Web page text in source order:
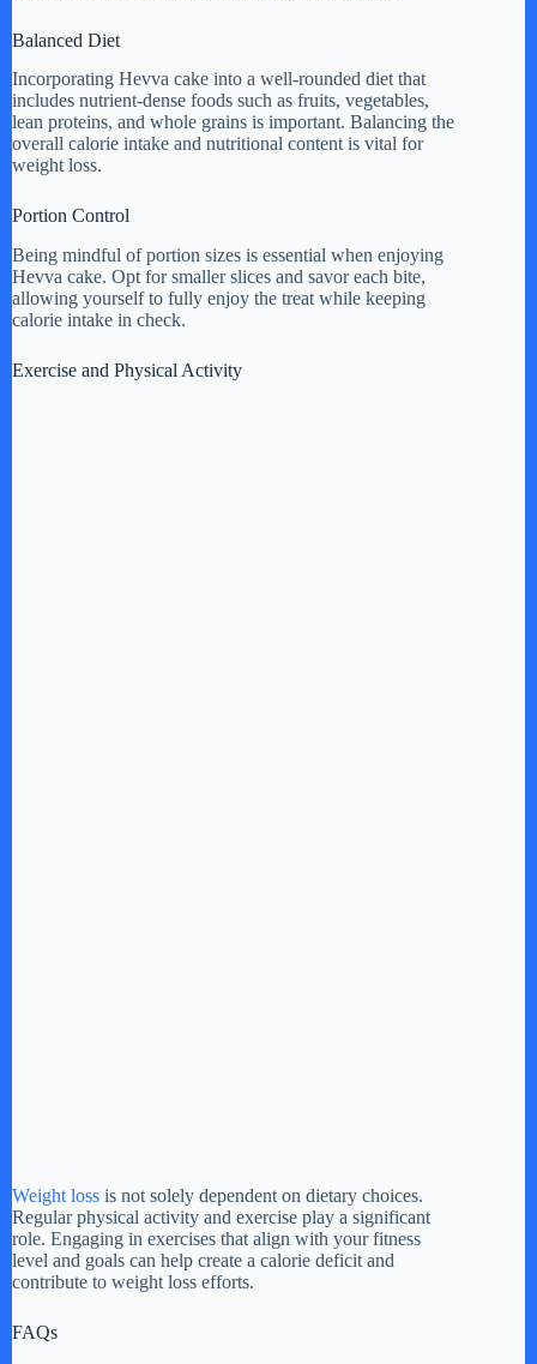
Balanced Diet
Incorporating Hevva cake into a well-rounded diet that
includes nutrient-dense foods such as fruits, vegetables,
lean proteins, and whole grains is important. Balancing the
overall calorie intake and nutritional content is vital for
weight loss.
Portion Control
Being mindful of portion sizes is essential when enjoying
Hevva cake. Opt for smaller slices and savor each bite,
allowing yourself to fully enjoy the treat while keeping
calorie intake in check.
Exercise and Physical Activity
Weight loss is not solely dependent on dietary choices.
Regular physical activity and exercise play a significant
role. Engaging in exercises that align with your fitness
level and goals can help create a calorie deficit and
contribute to weight loss efforts.
FAQs